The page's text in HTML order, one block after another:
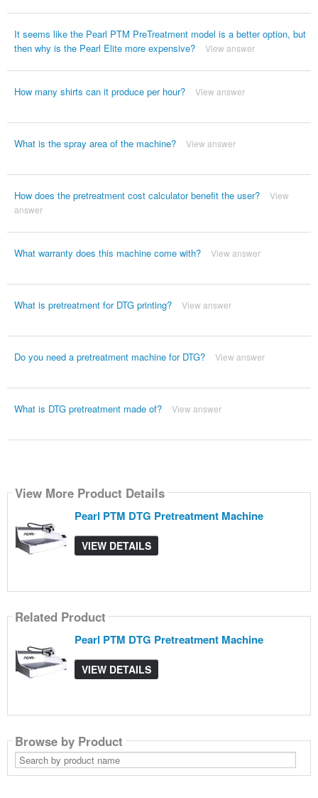
It seems like the Pearl PTM PreTreatment model is a better option, but
then why is the Pearl Elite more expensive?
View answer
How many shirts can it produce per hour? View answer
What is the spray area of the machine? View answer
How does the pretreatment cost calculator benefit the user?
View
answer
What warranty does this machine come with? View answer
What is pretreatment for DTG printing? View answer
Do you need a pretreatment machine for DTG? View answer
What is DTG pretreatment made of? View answer
View More Product Details
Pearl PTM DTG Pretreatment Machine
VIEW DETAILS
Related Product
Pearl PTM DTG Pretreatment Machine
VIEW DETAILS
Browse by Product
Search
by
product